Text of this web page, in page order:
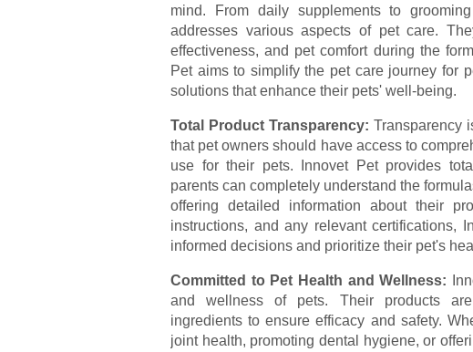
mind. From daily supplements to
addresses various aspects of pet care.
effectiveness, and pet comfort during the
Pet aims to simplify the pet care journey for
solutions that enhance their pets' well-being.
Total Product Transparency: Transparency
that pet owners should have access to
use for their pets. Innovet Pet provides
parents can completely understand the
offering detailed information about their
instructions, and any relevant certifications,
informed decisions and prioritize their pet's
Committed to Pet Health and Wellness:
and wellness of pets. Their products
ingredients to ensure efficacy and safety.
joint health, promoting dental hygiene, or